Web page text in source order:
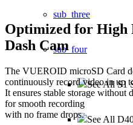
sub_three
sub_four
See All S1
See All
Optimized for High
Dash Cam
The VUEROID microSD Card
continuously record video in up
It ensures stable storage without
for smooth recording
with no frame drops.